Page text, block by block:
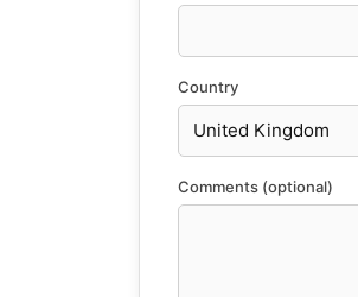
Country
Comments (optional)